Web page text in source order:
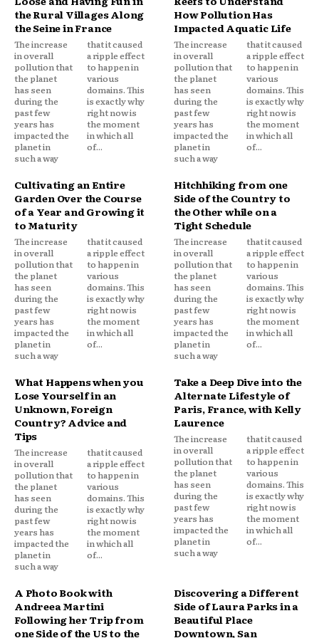
the Rural Villages Along
the Seine in France
The increase
in overall
pollution that
the planet
has seen
during the
past few
years has
impacted the
planet in
such a way
that it caused
a ripple effect
to happen in
various
domains. This
is exactly why
right now is
the moment
in which all
of...
How Pollution Has
Impacted Aquatic Life
The increase
in overall
pollution that
the planet
has seen
during the
past few
years has
impacted the
planet in
such a way
that it caused
a ripple effect
to happen in
various
domains. This
is exactly why
right now is
the moment
in which all
of...
Cultivating an Entire
Garden Over the Course
of a Year and Growing it
to Maturity
The increase
in overall
pollution that
the planet
has seen
during the
past few
years has
impacted the
planet in
such a way
that it caused
a ripple effect
to happen in
various
domains. This
is exactly why
right now is
the moment
in which all
of...
Hitchhiking from one
Side of the Country to
the Other while on a
Tight Schedule
The increase
in overall
pollution that
the planet
has seen
during the
past few
years has
impacted the
planet in
such a way
that it caused
a ripple effect
to happen in
various
domains. This
is exactly why
right now is
the moment
in which all
of...
What Happens when you
Lose Yourself in an
Unknown, Foreign
Country? Advice and
Tips
The increase
in overall
pollution that
the planet
has seen
during the
past few
years has
impacted the
planet in
such a way
that it caused
a ripple effect
to happen in
various
domains. This
is exactly why
right now is
the moment
in which all
of...
Take a Deep Dive into the
Alternate Lifestyle of
Paris, France, with Kelly
Laurence
The increase
in overall
pollution that
the planet
has seen
during the
past few
years has
impacted the
planet in
such a way
that it caused
a ripple effect
to happen in
various
domains. This
is exactly why
right now is
the moment
in which all
of...
A Photo Book with
Andreea Martini
Following her Trip from
one Side of the US to the
Discovering a Different
Side of Laura Parks in a
Beautiful Place
Downtown, San